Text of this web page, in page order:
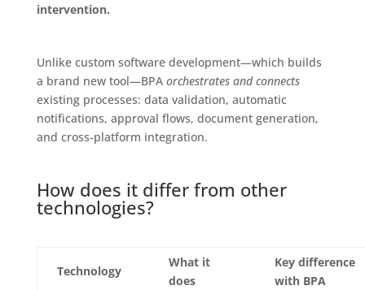
intervention.
Unlike custom software development—which builds
a brand new tool—BPA orchestrates and connects
existing processes: data validation, automatic
notifications, approval flows, document generation,
and cross-platform integration.
How does it differ from other
technologies?
Technology
What it
does
Key difference
with BPA